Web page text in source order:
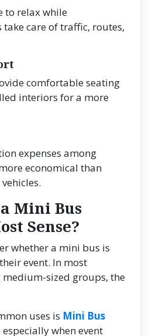
to relax while
care of traffic, routes,
comfortable seating
interiors for a more
expenses among
economical than
Mini Bus
Sense?
whether a mini bus is
event. In most
sized groups, the
uses is Mini Bus
especially when event